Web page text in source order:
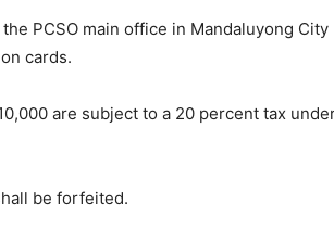
PCSO main office in Mandaluyong
cards.
are subject to a 20 percent tax
be forfeited.